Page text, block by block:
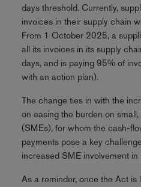
days threshold. Currently,
invoices in their supply chain
From 1 October 2025, a
all its invoices in its supply
days, and is paying 95% of
with an action plan).
The change ties in with the
on easing the burden on
(SMEs), for whom the cash-
payments pose a key
increased SME involvement
As a reminder, once the Act is